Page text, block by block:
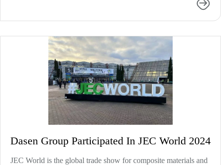
Dasen Group Participated In JEC World 2024
JEC World is the global trade show for composite materials and